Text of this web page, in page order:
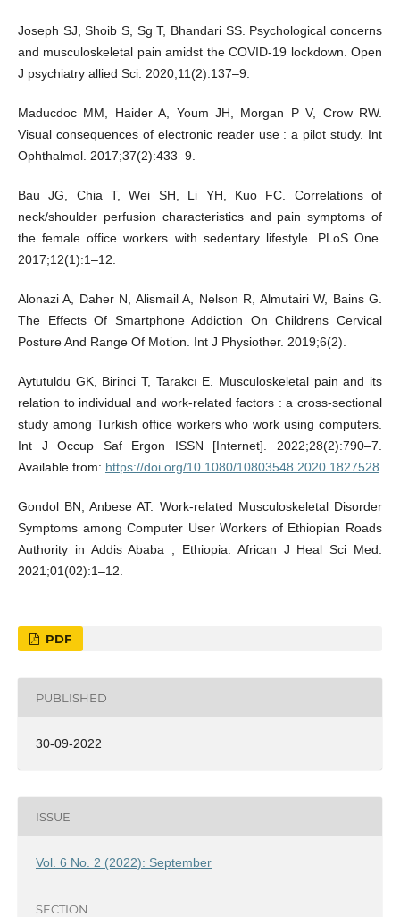
Joseph SJ, Shoib S, Sg T, Bhandari SS. Psychological concerns
and musculoskeletal pain amidst the COVID-19 lockdown. Open
J psychiatry allied Sci. 2020;11(2):137–9.
Maducdoc MM, Haider A, Youm JH, Morgan P V, Crow RW.
Visual consequences of electronic reader use : a pilot study. Int
Ophthalmol. 2017;37(2):433–9.
Bau JG, Chia T, Wei SH, Li YH, Kuo FC. Correlations of
neck/shoulder perfusion characteristics and pain symptoms of
the female office workers with sedentary lifestyle. PLoS One.
2017;12(1):1–12.
Alonazi A, Daher N, Alismail A, Nelson R, Almutairi W, Bains G.
The Effects Of Smartphone Addiction On Childrens Cervical
Posture And Range Of Motion. Int J Physiother. 2019;6(2).
Aytutuldu GK, Birinci T, Tarakcı E. Musculoskeletal pain and its
relation to individual and work-related factors : a cross-sectional
study among Turkish office workers who work using computers.
Int J Occup Saf Ergon ISSN [Internet]. 2022;28(2):790–7.
Available from: https://doi.org/10.1080/10803548.2020.1827528
Gondol BN, Anbese AT. Work-related Musculoskeletal Disorder
Symptoms among Computer User Workers of Ethiopian Roads
Authority in Addis Ababa , Ethiopia. African J Heal Sci Med.
2021;01(02):1–12.
PDF
PUBLISHED
30-09-2022
ISSUE
Vol. 6 No. 2 (2022): September
SECTION